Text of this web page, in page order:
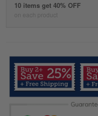
10 items get 40% OFF
on each product